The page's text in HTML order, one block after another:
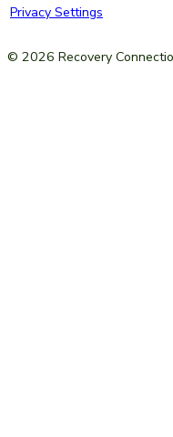
Privacy Settings
© 2026 Recovery